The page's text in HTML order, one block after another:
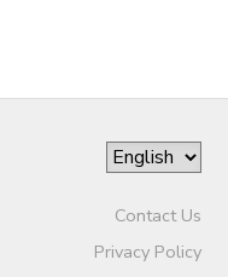
Contact Us
Privacy Policy